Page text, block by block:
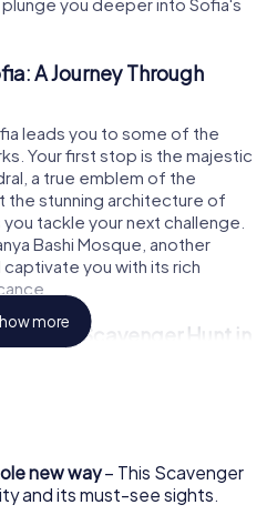
A Journey Through
leads you to some of the
Your first stop is the majestic
a true emblem of the
the stunning architecture of
tackle your next challenge.
Bashi Mosque, another
you with its rich
of the Scavenger Hunt in
Sofia, you'll encounter St. Sofia,
This historic site offers
the Ivan Vazov National
for its impressive
in Bulgaria's cultural life. Let
more
new way– This Scavenger
and its must-see sights.